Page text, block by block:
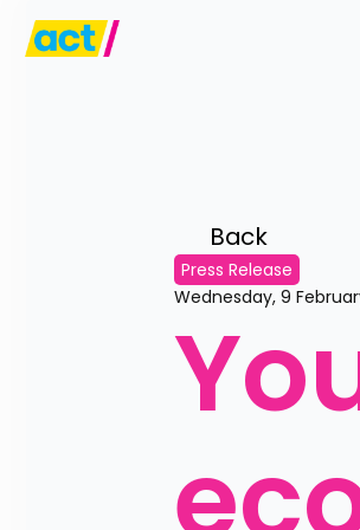
Back
Press Release
Wednesday, 9